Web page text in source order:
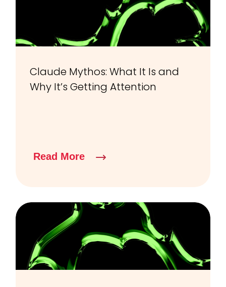
Claude Mythos: What It Is and
Why It’s Getting Attention
Read More